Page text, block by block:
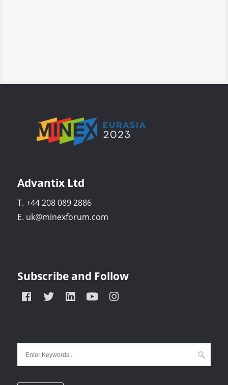
Advantix Ltd
T. +44 208 089 2886
E. uk@minexforum.com
Subscribe and Follow